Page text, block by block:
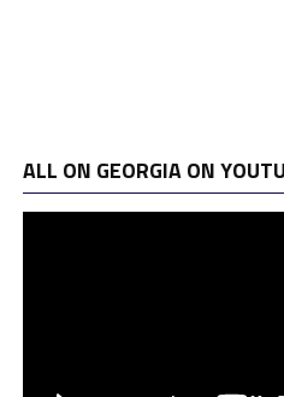
ALL ON GEORGIA ON